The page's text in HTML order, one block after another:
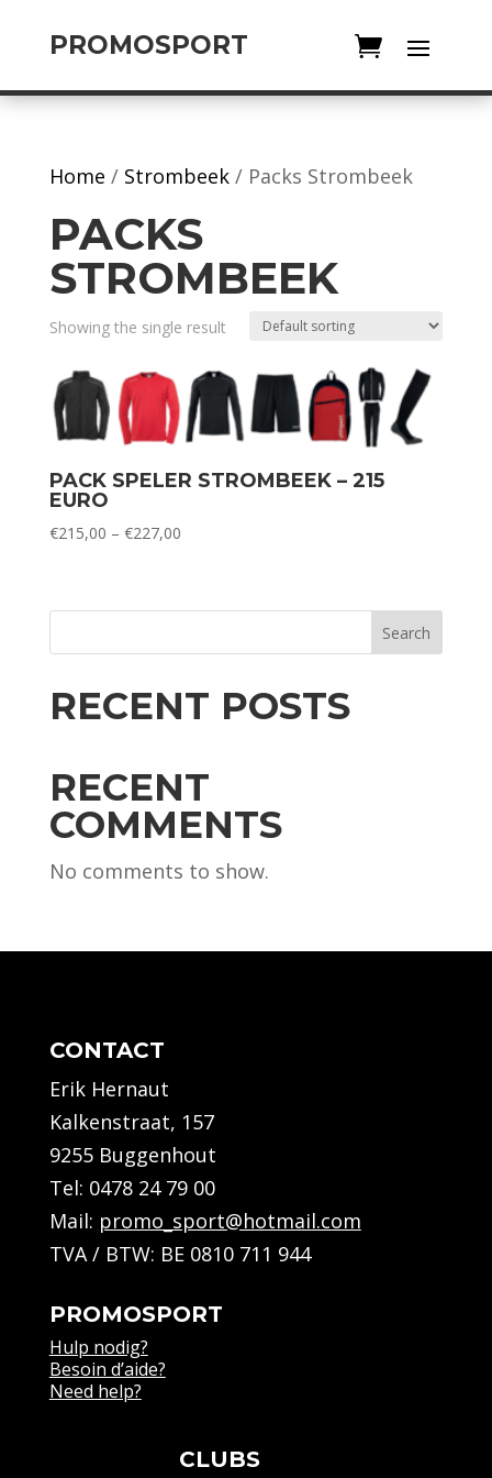
PROMOSPORT
Home / Strombeek/ Packs Strombeek
PACKS
STROMBEEK
Showing the single result
PACK SPELER STROMBEEK – 215
EURO
€215,00 – €227,00Price
through
Search
RECENT POSTS
RECENT
COMMENTS
No comments to show.
CONTACT
Erik Hernaut
Kalkenstraat, 157
9255 Buggenhout
Tel: 0478 24 79 00
Mail: promo_sport@hotmail.com
TVA / BTW: BE 0810 711 944
PROMOSPORT
Hulp nodig?
Besoin d’aide?
Need help?
CLUBS